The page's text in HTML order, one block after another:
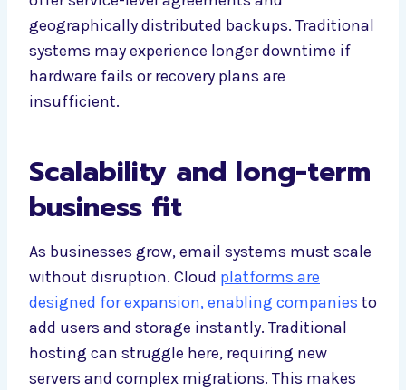
geographically distributed backups. Traditional
systems may experience longer downtime if
hardware fails or recovery plans are
insufficient.
Scalability and long-term
business fit
As businesses grow, email systems must scale
without disruption. Cloud platforms are
designed for expansion, enabling companies to
add users and storage instantly. Traditional
hosting can struggle here, requiring new
servers and complex migrations. This makes